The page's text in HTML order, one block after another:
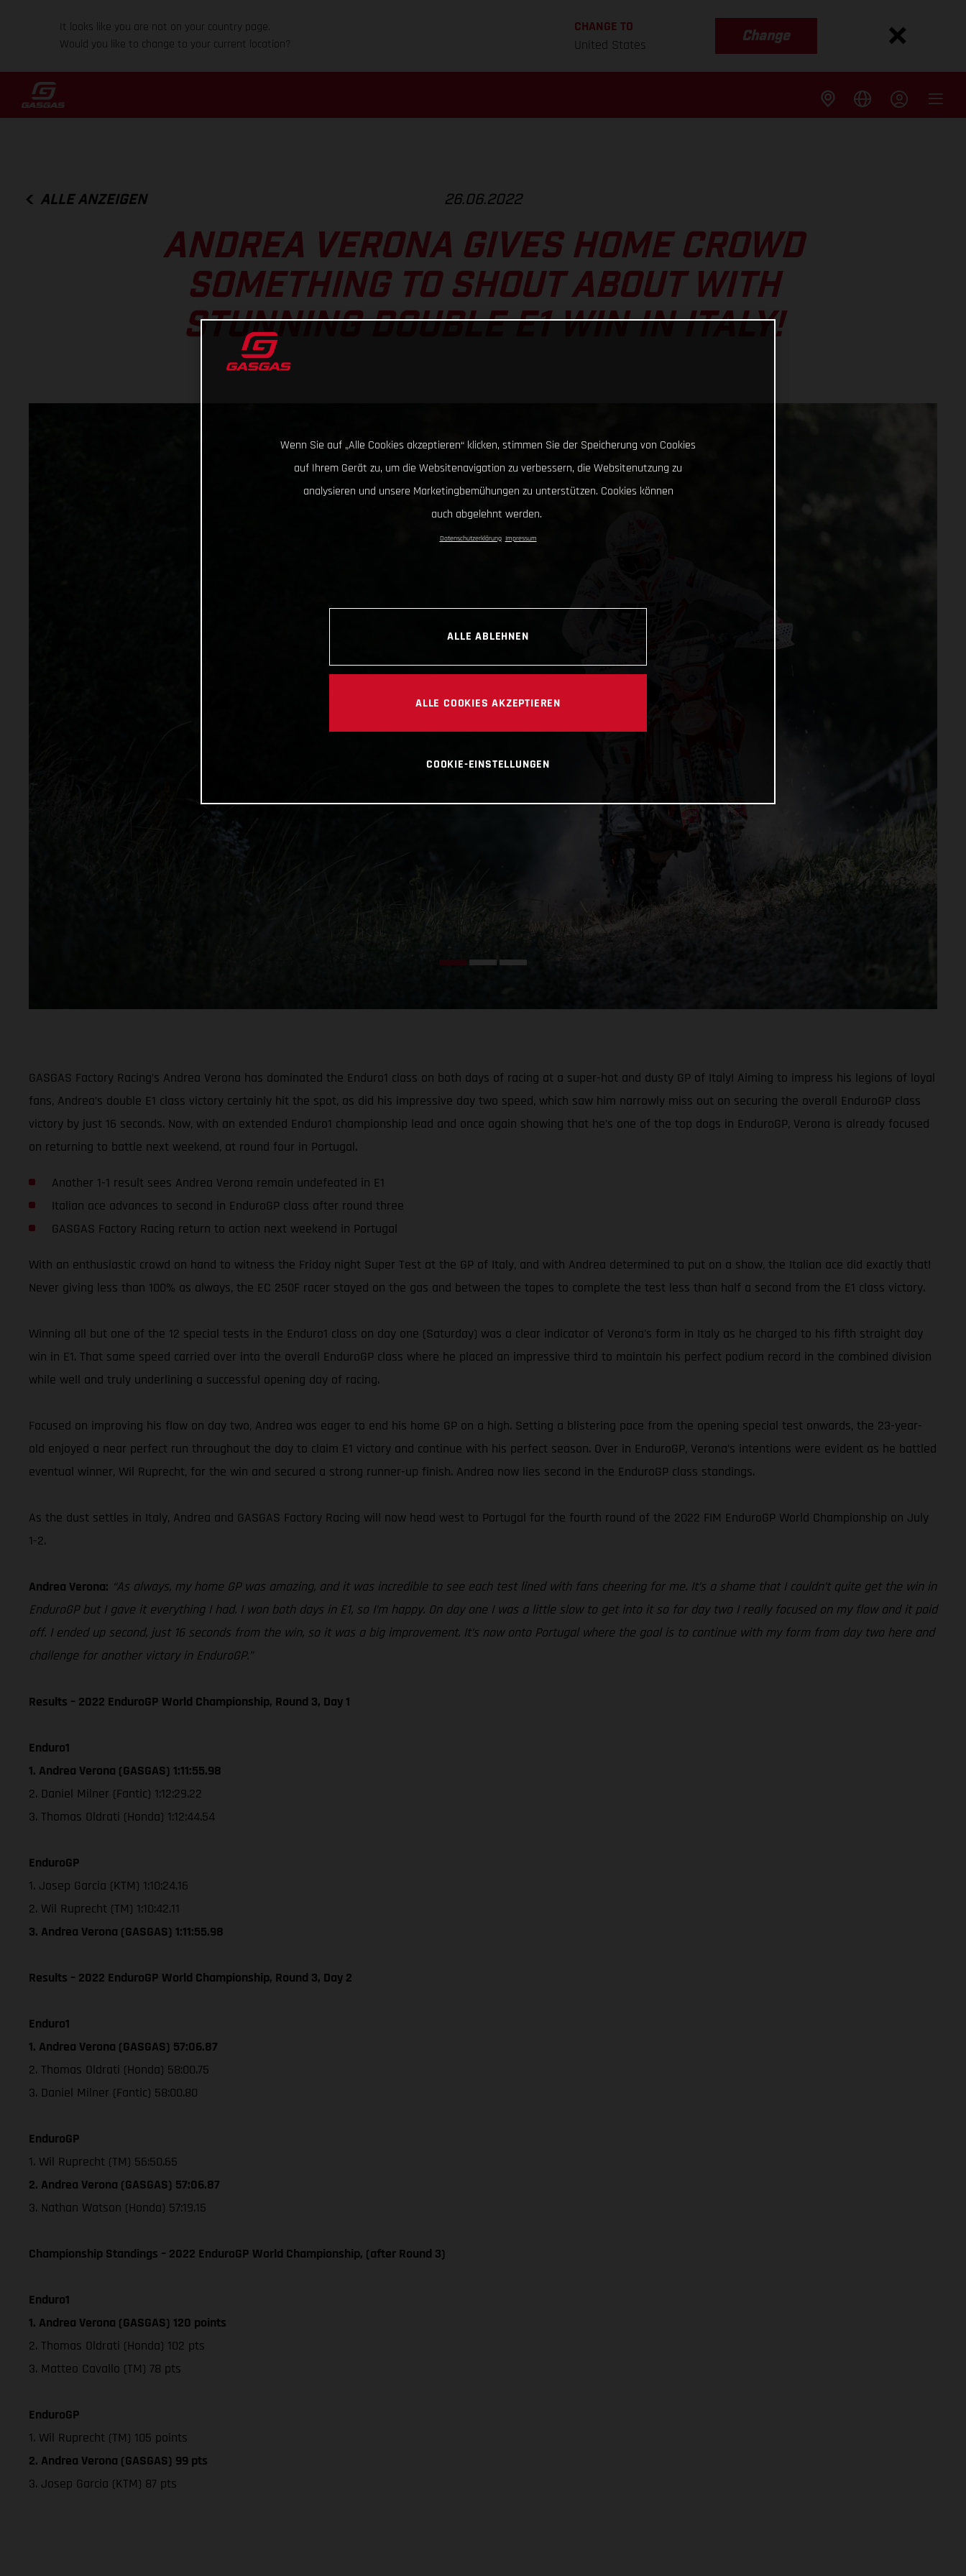
It looks like you are not on your country page.
Would you like to change to your current location?
CHANGE TO
United States
Change
ALLE ANZEIGEN 26.06.2022
ANDREA VERONA GIVES HOME CROWD
SOMETHING TO SHOUT ABOUT WITH
STUNNING DOUBLE E1 WIN IN ITALY!
GASGAS Factory Racing’s Andrea Verona has dominated the Enduro1 class on both days of racing at a super-hot and dusty GP of Italy! Aiming to impress his legions of loyal
fans, Andrea’s double E1 class victory certainly hit the spot, as did his impressive day two speed, which saw him narrowly miss out on securing the overall EnduroGP class
victory by just 16 seconds. Now, with an extended Enduro1 championship lead and once again showing that he’s one of the top dogs in EnduroGP, Verona is already focused
on returning to battle next weekend, at round four in Portugal.
Another 1-1 result sees Andrea Verona remain undefeated in E1
Italian ace advances to second in EnduroGP class after round three
GASGAS Factory Racing return to action next weekend in Portugal
With an enthusiastic crowd on hand to witness the Friday night Super Test at the GP of Italy, and with Andrea determined to put on a show, the Italian ace did exactly that!
Never giving less than 100% as always, the EC 250F racer stayed on the gas and between the tapes to complete the test less than half a second from the E1 class victory.
Winning all but one of the 12 special tests in the Enduro1 class on day one (Saturday) was a clear indicator of Verona’s form in Italy as he charged to his fifth straight day
win in E1. That same speed carried over into the overall EnduroGP class where he placed an impressive third to maintain his perfect podium record in the combined division
while well and truly underlining a successful opening day of racing.
Focused on improving his flow on day two, Andrea was eager to end his home GP on a high. Setting a blistering pace from the opening special test onwards, the 23-year-
old enjoyed a near perfect run throughout the day to claim E1 victory and continue with his perfect season. Over in EnduroGP, Verona’s intentions were evident as he battled
eventual winner, Wil Ruprecht, for the win and secured a strong runner-up finish. Andrea now lies second in the EnduroGP class standings.
As the dust settles in Italy, Andrea and GASGAS Factory Racing will now head west to Portugal for the fourth round of the 2022 FIM EnduroGP World Championship on July
1-2.
Andrea Verona: “As always, my home GP was amazing, and it was incredible to see each test lined with fans cheering for me. It’s a shame that I couldn’t quite get the win in
EnduroGP but I gave it everything I had. I won both days in E1, so I’m happy. On day one I was a little slow to get into it so for day two I really focused on my flow and it paid
off. I ended up second, just 16 seconds from the win, so it was a big improvement. It’s now onto Portugal where the goal is to continue with my form from day two here and
challenge for another victory in EnduroGP.”
Results – 2022 EnduroGP World Championship, Round 3, Day 1
Enduro1
1. Andrea Verona (GASGAS) 1:11:55.98
2. Daniel Milner (Fantic) 1:12:29.22
3. Thomas Oldrati (Honda) 1:12:44.54
EnduroGP
1. Josep Garcia (KTM) 1:10:24.16
2. Wil Ruprecht (TM) 1:10:42.11
3. Andrea Verona (GASGAS) 1:11:55.98
Results – 2022 EnduroGP World Championship, Round 3, Day 2
Enduro1
1. Andrea Verona (GASGAS) 57:06.87
2. Thomas Oldrati (Honda) 58:00.75
3. Daniel Milner (Fantic) 58:00.80
EnduroGP
1. Wil Ruprecht (TM) 56:50.65
2. Andrea Verona (GASGAS) 57:06.87
3. Nathan Watson (Honda) 57:19.15
Championship Standings – 2022 EnduroGP World Championship, (after Round 3)
Enduro1
1. Andrea Verona (GASGAS) 120 points
2. Thomas Oldrati (Honda) 102 pts
3. Matteo Cavallo (TM) 78 pts
EnduroGP
1. Wil Ruprecht (TM) 105 points
2. Andrea Verona (GASGAS) 99 pts
3. Josep Garcia (KTM) 87 pts
Wenn Sie auf „Alle Cookies akzeptieren“ klicken, stimmen Sie der Speicherung von Cookies
auf Ihrem Gerät zu, um die Websitenavigation zu verbessern, die Websitenutzung zu
analysieren und unsere Marketingbemühungen zu unterstützen. Cookies können
auch abgelehnt werden.
Datenschutzerklärung Impressum
ALLE ABLEHNEN
ALLE COOKIES AKZEPTIEREN
COOKIE-EINSTELLUNGEN